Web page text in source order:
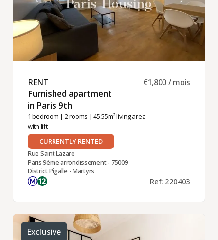
RENT ​
Furnished apartment
in Paris 9th ​
1 bedroom | 2 rooms | 45.55m² living area
with lift
€1,800 / mois
CURRENTLY RENTED
Rue Saint Lazare
Paris 9ème arrondissement - 75009
District Pigalle - Martyrs
Ref: 220403
Exclusive